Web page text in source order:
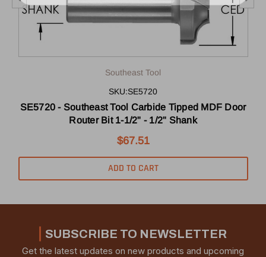
Southeast Tool
SKU:SE5720
SE5720 - Southeast Tool Carbide Tipped MDF Door
Router Bit 1-1/2" - 1/2" Shank
$67.51
ADD TO CART
SUBSCRIBE TO NEWSLETTER
Get the latest updates on new products and upcoming